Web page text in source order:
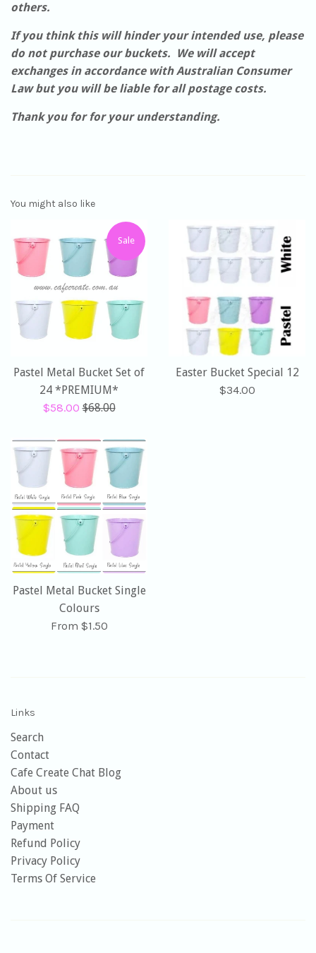
others.
If you think this will hinder your intended use, please
do not purchase our buckets. We will accept
exchanges in accordance with Australian Consumer
Law but you will be liable for all postage costs.
Thank you for for your understanding.
You might also like
Pastel Metal Bucket Set of
24 *PREMIUM*
Sale
$58.00Regular
$68.00
Sale
Easter Bucket Special 12
Regular
$34.00
Pastel Metal Bucket Single
Colours
From $1.50
Links
Search
Contact
Cafe Create Chat Blog
About us
Shipping FAQ
Payment
Refund Policy
Privacy Policy
Terms Of Service